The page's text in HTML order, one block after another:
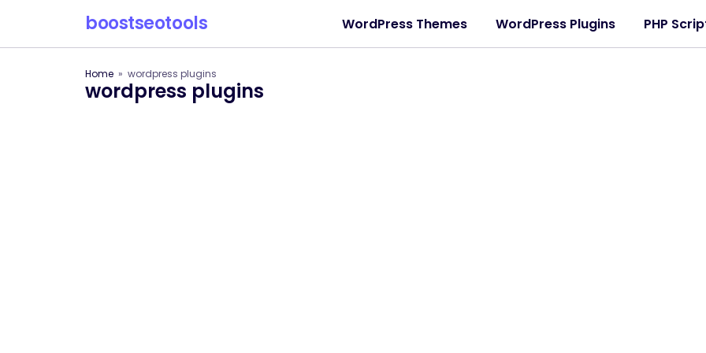
boostseotools WordPress Themes WordPress Plugins PHP
Home wordpress plugins
wordpress plugins